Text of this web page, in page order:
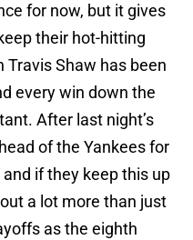
for now, but it gives
their hot-hitting
Travis Shaw has been
every win down the
After last night’s
of the Yankees for
if they keep this up
a lot more than just
as the eighth